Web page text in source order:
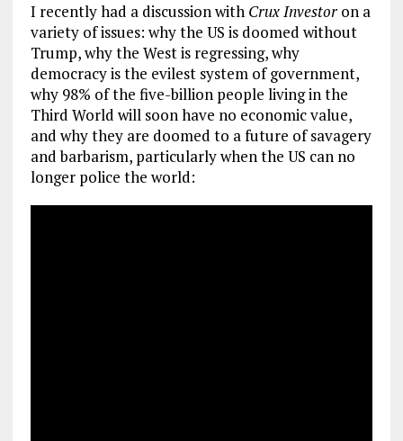
I recently had a discussion with Crux Investoron a
variety of issues: why the US is doomed without
Trump, why the West is regressing, why
democracy is the evilest system of government,
why 98% of the five-billion people living in the
Third World will soon have no economic value,
and why they are doomed to a future of savagery
and barbarism, particularly when the US can no
longer police the world: